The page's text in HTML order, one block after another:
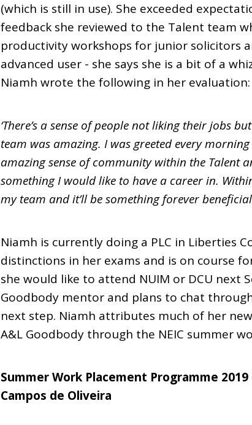
(which is still in use). She exceeded
feedback she reviewed to the Talent team
productivity workshops for junior solicitors
advanced user - she says she is a bit of a
Niamh wrote the following in her evaluation:
‘There’s a sense of people not liking their jobs
team was amazing. I was greeted every
amazing sense of community within the Talent
something I would like to have a career in.
my team and it’ll be something forever
Niamh is currently doing a PLC in Liberties
distinctions in her exams and is on course
she would like to attend NUIM or DCU next
Goodbody mentor and plans to chat
next step. Niamh attributes much of her
A&L Goodbody through the NEIC summer
Summer Work Placement Programme 2019
Campos de Oliveira